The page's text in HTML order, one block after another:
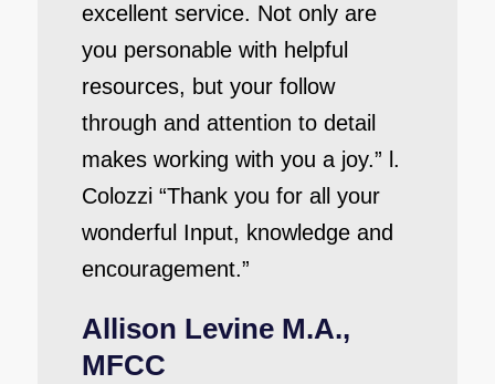
excellent service. Not only are
you personable with helpful
resources, but your follow
through and attention to detail
makes working with you a joy.” l.
Colozzi “Thank you for all your
wonderful Input, knowledge and
encouragement.”
Allison Levine M.A.,
MFCC